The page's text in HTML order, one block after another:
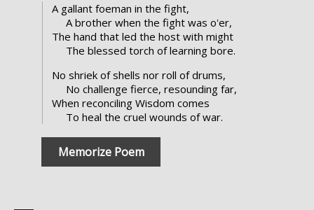
A gallant foeman in the fight,
A brother when the fight was o'er,
The hand that led the host with might
The blessed torch of learning bore.
No shriek of shells nor roll of drums,
No challenge fierce, resounding far,
When reconciling Wisdom comes
To heal the cruel wounds of war.
Memorize Poem